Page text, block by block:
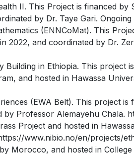
II. This Project is financed by
by Dr. Taye Gari. Ongoing
(ENNCoMat). This
2022, and coordinated by Dr.
in Ethiopia. This
and hosted in Hawassa
(EWA Belt). This project
Professor Alemayehu Chala.
Project and hosted in
www.nibio.no/en/projects/
Morocco, and hosted in